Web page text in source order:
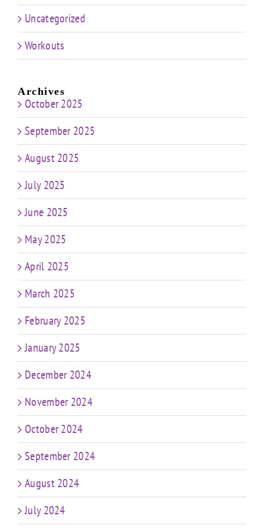
Uncategorized
Workouts
Archives
October 2025
September 2025
August 2025
July 2025
June 2025
May 2025
April 2025
March 2025
February 2025
January 2025
December 2024
November 2024
October 2024
September 2024
August 2024
July 2024